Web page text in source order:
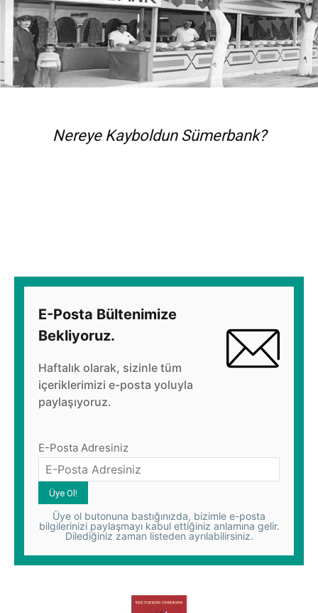
Nereye Kayboldun Sümerbank?
E-Posta Bültenimize
Bekliyoruz.
Haftalık olarak, sizinle tüm
içeriklerimizi e-posta yoluyla
paylaşıyoruz.
E-Posta Adresiniz
Üye ol butonuna bastığınızda, bizimle e-posta
bilgilerinizi paylaşmayı kabul ettiğiniz anlamına gelir.
Dilediğiniz zaman listeden ayrılabilirsiniz.